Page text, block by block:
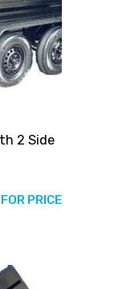
2 Side
PRICE